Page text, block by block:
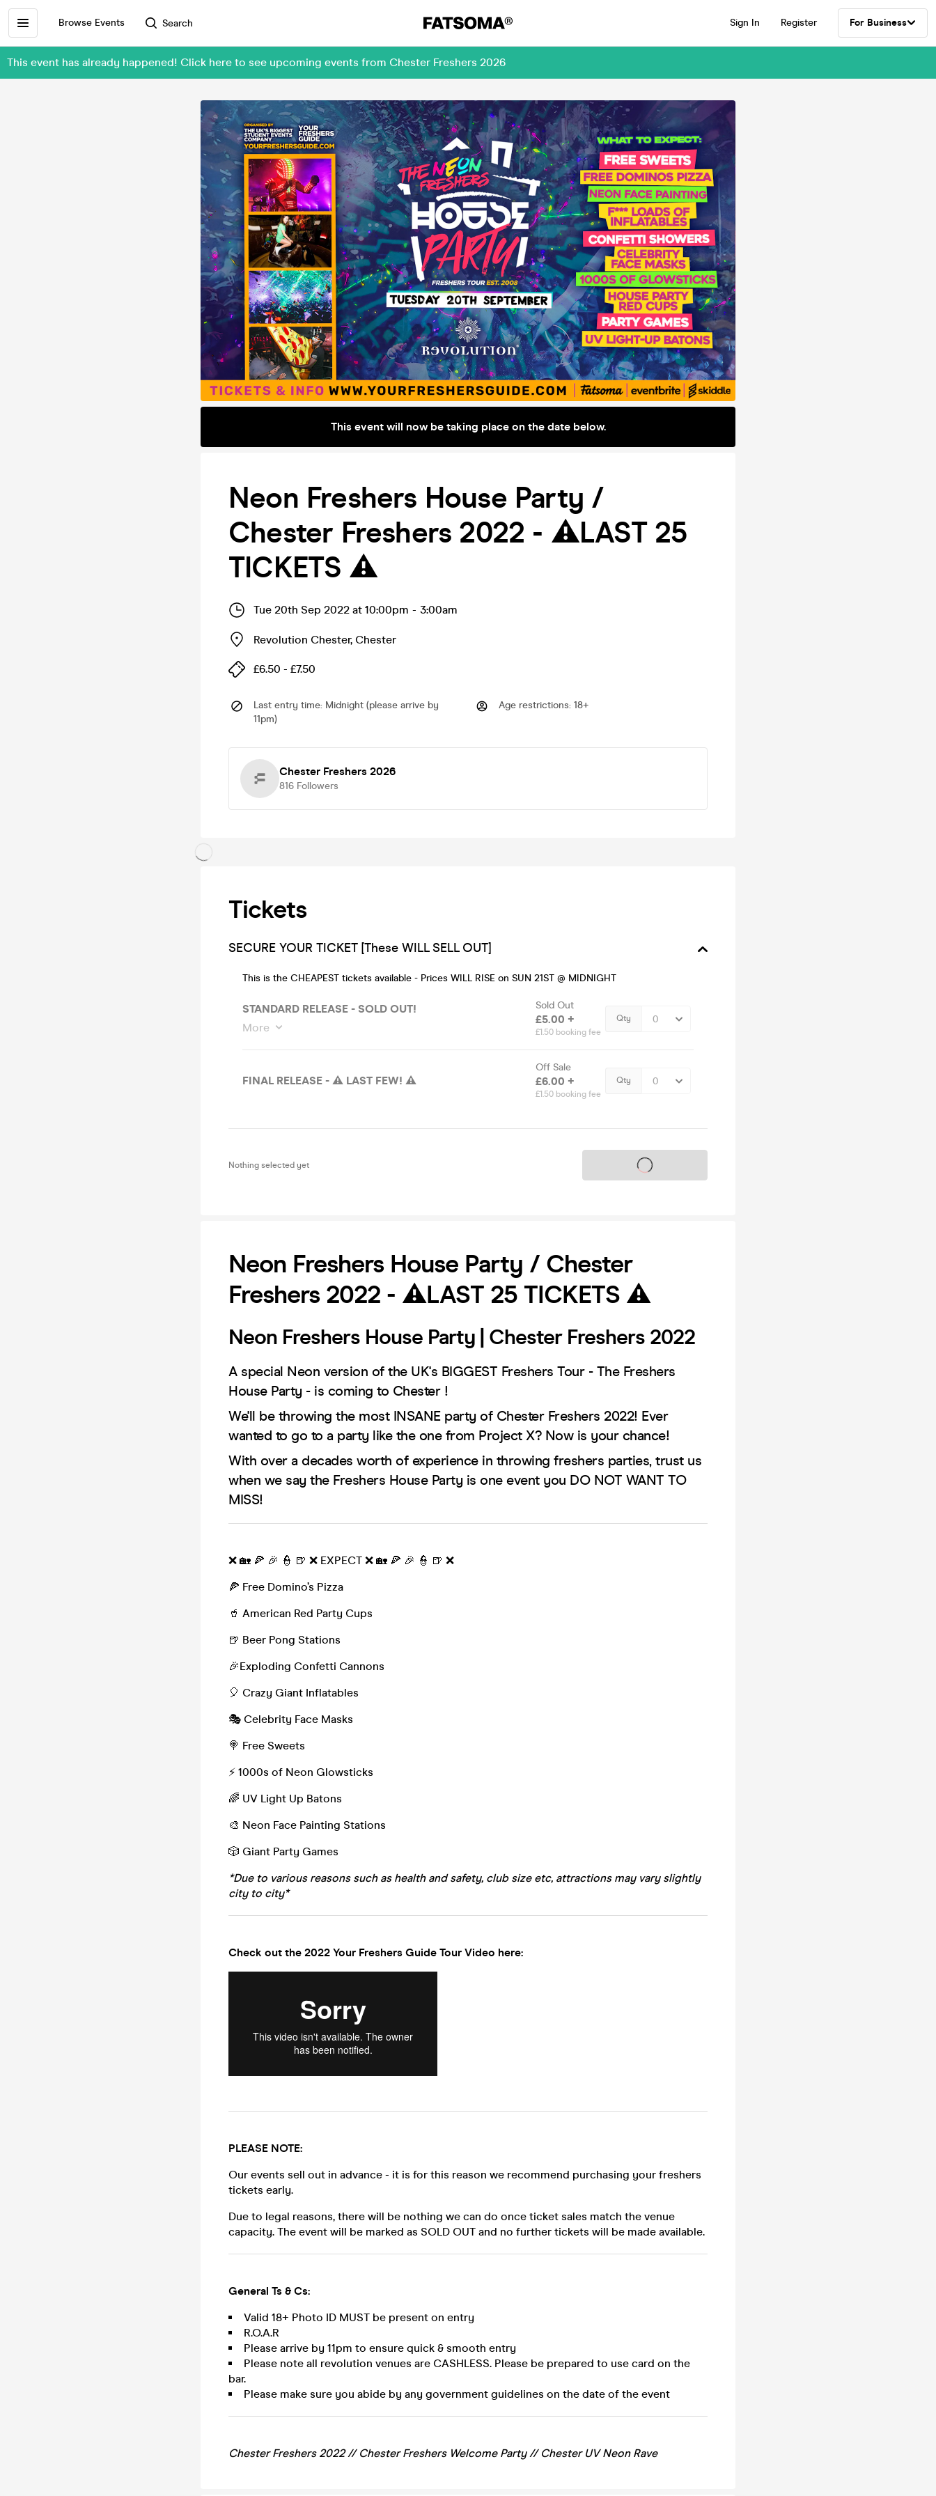
Browse Events Search Sign In Register For Business
This event has already happened! Click here to see upcoming events from Chester Freshers 2026
This event will now be taking place on the date below.
Neon Freshers House Party /
Chester Freshers 2022 - ⚠️LAST 25
TICKETS ⚠️
Tue 20th Sep 2022 at 10:00pm - 3:00am
Revolution Chester, Chester
£6.50 - £7.50
Last entry time: Midnight (please arrive by
11pm)
Age restrictions: 18+
Chester Freshers 2026
816 Followers
Tickets
SECURE YOUR TICKET [These WILL SELL OUT]
This is the CHEAPEST tickets available - Prices WILL RISE on SUN 21ST @ MIDNIGHT
STANDARD RELEASE - SOLD OUT!
More
Sold Out
£5.00 +
£1.50 booking fee
Qty
FINAL RELEASE - ⚠️ LAST FEW! ⚠️
Off Sale
£6.00 +
£1.50 booking fee
Qty
Nothing selected yet Tickets on sale soon
Neon Freshers House Party / Chester
Freshers 2022 - ⚠️LAST 25 TICKETS ⚠️
Neon Freshers House Party | Chester Freshers 2022
A special Neon version of the UK's BIGGEST Freshers Tour - The Freshers
House Party - is coming to Chester !
We'll be throwing the most INSANE party of Chester Freshers 2022! Ever
wanted to go to a party like the one from Project X? Now is your chance!
With over a decades worth of experience in throwing freshers parties, trust us
when we say the Freshers House Party is one event you DO NOT WANT TO
MISS!
❌ 🏡 🍕 🎉 👮 🍺 ❌ EXPECT ❌ 🏡 🍕 🎉 👮 🍺 ❌
🍕 Free Domino’s Pizza
🥤 American Red Party Cups
🍺 Beer Pong Stations
🎉Exploding Confetti Cannons
🎈 Crazy Giant Inflatables
🎭 Celebrity Face Masks
🍭 Free Sweets
⚡️ 1000s of Neon Glowsticks
🌈 UV Light Up Batons
🎨 Neon Face Painting Stations
🎲 Giant Party Games
*Due to various reasons such as health and safety, club size etc, attractions may vary slightly
city to city*
Check out the 2022 Your Freshers Guide Tour Video here:
PLEASE NOTE:
Our events sell out in advance - it is for this reason we recommend purchasing your freshers
tickets early.
Due to legal reasons, there will be nothing we can do once ticket sales match the venue
capacity. The event will be marked as SOLD OUT and no further tickets will be made available.
General Ts & Cs:
Valid 18+ Photo ID MUST be present on entry
R.O.A.R
Please arrive by 11pm to ensure quick & smooth entry
Please note all revolution venues are CASHLESS. Please be prepared to use card on the
bar.
Please make sure you abide by any government guidelines on the date of the event
Chester Freshers 2022 // ChesterFreshers Welcome Party // Chester UV Neon Rave